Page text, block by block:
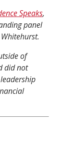
Speaks,
panel
of
did not